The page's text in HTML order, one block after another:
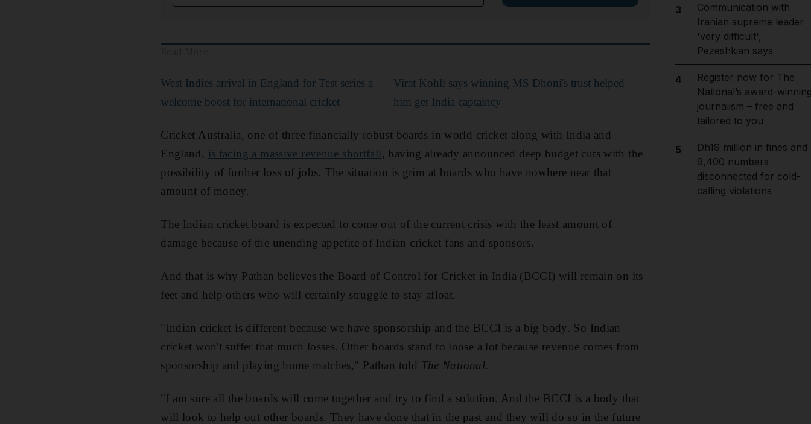
West Indies arrival in England for Test series a
welcome boost for international cricket
Virat Kohli says winning MS Dhoni's trust helped
him get India captaincy
Cricket Australia, one of three financially robust boards in world cricket along with India and
England, is facing a massive revenue shortfall, having already announced deep budget cuts with the
possibility of further loss of jobs. The situation is grim at boards who have nowhere near that
amount of money.
The Indian cricket board is expected to come out of the current crisis with the least amount of
damage because of the unending appetite of Indian cricket fans and sponsors.
And that is why Pathan believes the Board of Control for Cricket in India (BCCI) will remain on its
feet and help others who will certainly struggle to stay afloat.
"Indian cricket is different because we have sponsorship and the BCCI is a big body. So Indian
cricket won't suffer that much losses. Other boards stand to loose a lot because revenue comes from
sponsorship and playing home matches," Pathan told The National.
"I am sure all the boards will come together and try to find a solution. And the BCCI is a body that
will look to help out other boards. They have done that in the past and they will do so in the future
3
Communication with
Iranian supreme leader
'very difficult',
Pezeshkian says
4
Register now for The
National’s award-
journalism – free and
tailored to you
5
Dh19 million in fines and
9,400 numbers
disconnected for cold-
calling violations